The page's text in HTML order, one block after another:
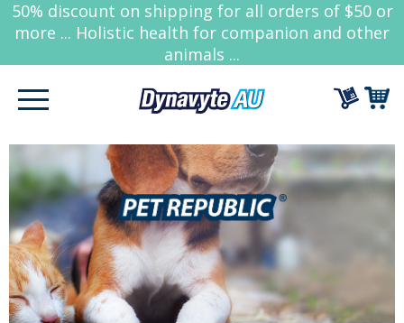
50% discount on shipping for all orders of $50 or
more ... Holistic health for companion and other
animals ...